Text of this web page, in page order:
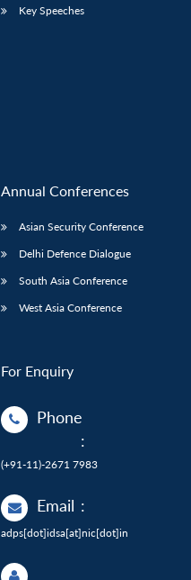
Key Speeches
Annual Conferences
Asian Security Conference
Delhi Defence Dialogue
South Asia Conference
West Asia Conference
For Enquiry
Phone
:
(+91-11)-2671 7983
Email :
adps[dot]idsa[at]nic[dot]in